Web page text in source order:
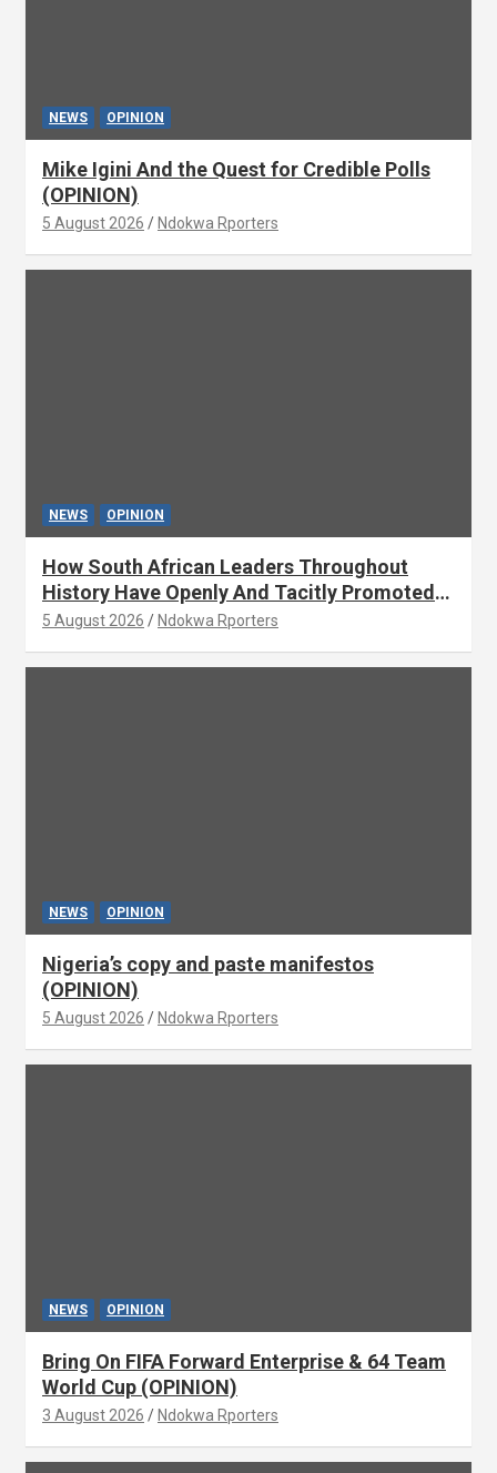
NEWS OPINION
Mike Igini And the Quest for Credible Polls
(OPINION)
5 August 2026 Ndokwa Rporters
NEWS OPINION
How South African Leaders Throughout
History Have Openly And Tacitly Promoted
Xenophobia (OPINION) By Isaac Asabor
5 August 2026 Ndokwa Rporters
NEWS OPINION
Nigeria’s copy and paste manifestos
(OPINION)
5 August 2026 Ndokwa Rporters
NEWS OPINION
Bring On FIFA Forward Enterprise & 64 Team
World Cup (OPINION)
3 August 2026 Ndokwa Rporters